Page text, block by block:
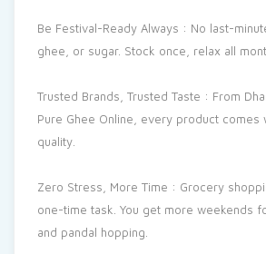
Be Festival-Ready Always : No last-
ghee, or sugar. Stock once, relax all
Trusted Brands, Trusted Taste : From
Pure Ghee Online, every product comes
quality.
Zero Stress, More Time : Grocery
one-time task. You get more weekends
and pandal hopping.